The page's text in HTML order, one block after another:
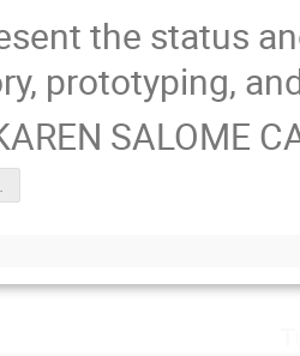
the status
prototyping,
SALOME